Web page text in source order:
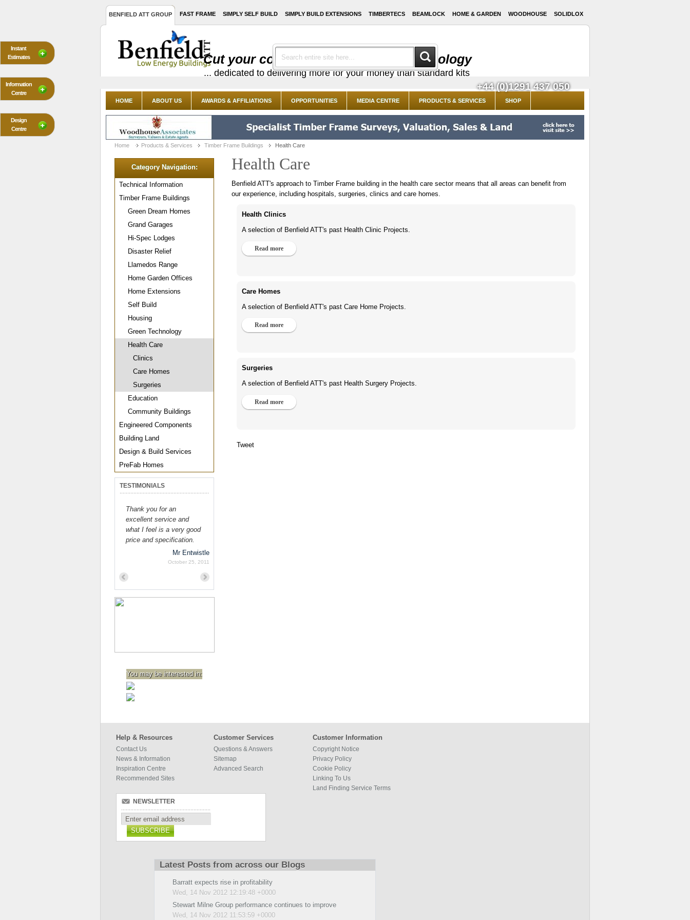
BENFIELD ATT GROUP FAST FRAME SIMPLY SELF BUILD SIMPLY BUILD EXTENSIONS TIMBERTECS BEAMLOCK HOME & GARDEN WOODHOUSE SOLIDLOX
Cut your costs with cutting edge technology
... dedicated to delivering more for your money than standard kits
+44 (0)1291 437 050
HOME ABOUT US AWARDS & AFFILIATIONS OPPORTUNITIES MEDIA CENTRE PRODUCTS & SERVICES SHOP
Home Products & Services Timber Frame Buildings Health Care
Health Care
Benfield ATT's approach to Timber Frame building in the health care sector means that all areas can benefit from
our experience, including hospitals, surgeries, clinics and care homes.
Health Clinics
A selection of Benfield ATT's past Health Clinic Projects.
Read more
Care Homes
A selection of Benfield ATT's past Care Home Projects.
Read more
Surgeries
A selection of Benfield ATT's past Health Surgery Projects.
Read more
Tweet
Category Navigation:
Technical Information
Timber Frame Buildings
Green Dream Homes
Grand Garages
Hi-Spec Lodges
Disaster Relief
Llamedos Range
Home Garden Offices
Home Extensions
Self Build
Housing
Green Technology
Health Care
Clinics
Care Homes
Surgeries
Education
Community Buildings
Engineered Components
Building Land
Design & Build Services
PreFab Homes
TESTIMONIALS
Thank you for an
excellent service and
what I feel is a very good
price and specification.
Mr Entwistle
October 25, 2011
You may be interested in:
Help & Resources
Contact Us
News & Information
Inspiration Centre
Recommended Sites
Customer Services
Questions & Answers
Sitemap
Advanced Search
Customer Information
Copyright Notice
Privacy Policy
Cookie Policy
Linking To Us
Land Finding Service Terms
NEWSLETTER
SUBSCRIBE
Latest Posts from across our Blogs
Barratt expects rise in profitability
Wed, 14 Nov 2012 12:19:48 +0000
Stewart Milne Group performance continues to improve
Wed, 14 Nov 2012 11:53:59 +0000
Instant
Estimates
Information
Centre
Design
Centre